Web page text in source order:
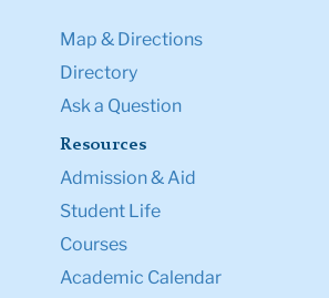
Map & Directions
Directory
Ask a Question
Resources
Admission & Aid
Student Life
Courses
Academic Calendar